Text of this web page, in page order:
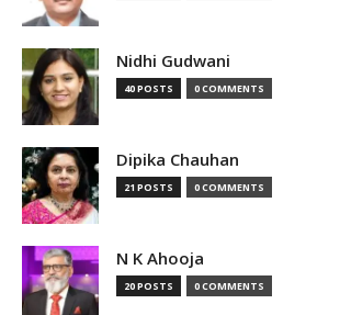
Nidhi Gudwani
40 POSTS 0 COMMENTS
Dipika Chauhan
21 POSTS 0 COMMENTS
N K Ahooja
20 POSTS 0 COMMENTS